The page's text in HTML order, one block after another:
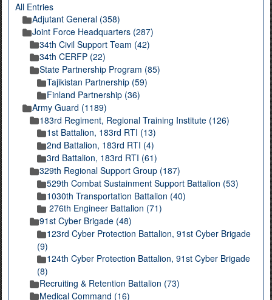
All Entries
Adjutant General (358)
Joint Force Headquarters (287)
34th Civil Support Team (42)
34th CERFP (22)
State Partnership Program (85)
Tajikistan Partnership (59)
Finland Partnership (36)
Army Guard (1189)
183rd Regiment, Regional Training Institute (126)
1st Battalion, 183rd RTI (13)
2nd Battalion, 183rd RTI (4)
3rd Battalion, 183rd RTI (61)
329th Regional Support Group (187)
529th Combat Sustainment Support Battalion (53)
1030th Transportation Battalion (40)
276th Engineer Battalion (71)
91st Cyber Brigade (48)
123rd Cyber Protection Battalion, 91st Cyber Brigade
(9)
124th Cyber Protection Battalion, 91st Cyber Brigade
(8)
Recruiting & Retention Battalion (73)
Medical Command (16)